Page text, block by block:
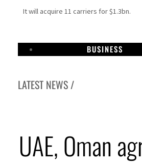
It will acquire 11 carriers for $1.3bn.
BUSINESS
LATEST NEWS /
UN warns Gaza remains unsafe for civilians
ADNOC L&S to expand fleet
UAE, Oman